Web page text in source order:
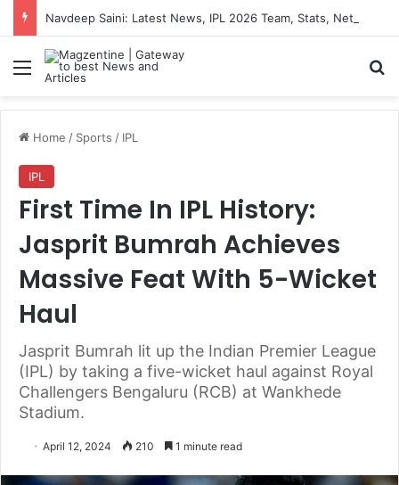
Menu
Home / Sports / IPL
IPL
First Time In IPL History:
Jasprit Bumrah Achieves
Massive Feat With 5-Wicket
Haul
Jasprit Bumrah lit up the Indian Premier League
(IPL) by taking a five-wicket haul against Royal
Challengers Bengaluru (RCB) at Wankhede
Stadium.
April 12, 2024 210 1 minute read